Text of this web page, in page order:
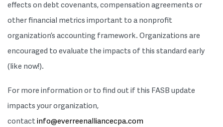
effects on debt covenants, compensation agreements or
other financial metrics important to a nonprofit
organization’s accounting framework. Organizations are
encouraged to evaluate the impacts of this standard early
(like now!).
For more information or to find out if this FASB update
impacts your organization,
contactinfo@everreenalliancecpa.com